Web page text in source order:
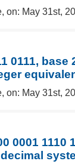
on: May 31st,
0111,
on: May 31st,
0001